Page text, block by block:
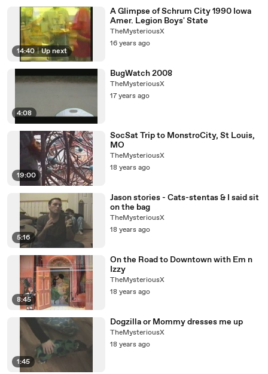
14:40 | Up next
A Glimpse of Schrum City 1990 Iowa
Amer. Legion Boys' State
TheMysteriousX
16 years ago
4:08
BugWatch 2008
TheMysteriousX
17 years ago
19:00
SocSat Trip to MonstroCity, St Louis,
MO
TheMysteriousX
18 years ago
5:16
Jason stories - Cats-stentas & I said sit
on the bag
TheMysteriousX
18 years ago
8:45
On the Road to Downtown with Em n
Izzy
TheMysteriousX
18 years ago
1:45
Dogzilla or Mommy dresses me up
TheMysteriousX
18 years ago